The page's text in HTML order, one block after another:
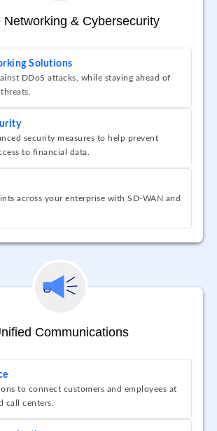
Networking & Cybersecurity
Solutions
DDoS attacks, while staying ahead of
security measures to help prevent
to financial data.
across your enterprise with SD-WAN and
Communications
to connect customers and employees at
call centers.